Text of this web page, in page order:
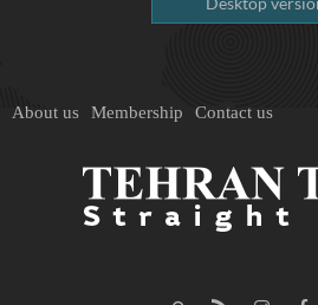
About us Membership Contact us